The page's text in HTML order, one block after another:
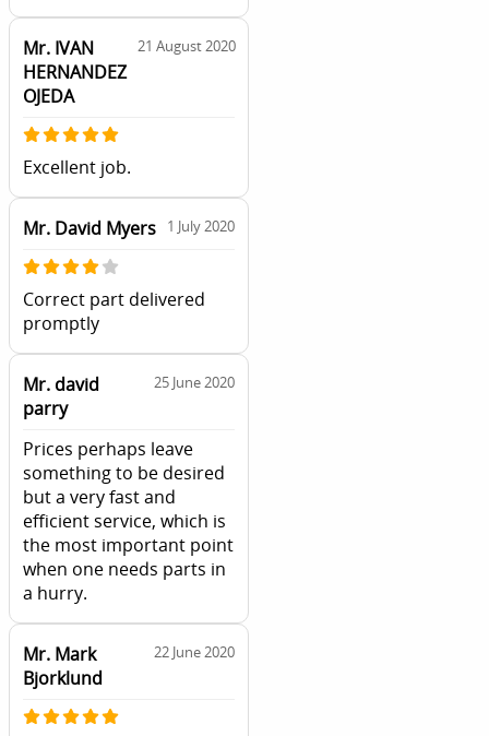
Mr. IVAN
HERNANDEZ
OJEDA
21 August 2020
Excellent job.
Mr. David Myers 1 July 2020
Correct part delivered
promptly
Mr. david
parry
25 June 2020
Prices perhaps leave
something to be desired
but a very fast and
efficient service, which is
the most important point
when one needs parts in
a hurry.
Mr. Mark
Bjorklund
22 June 2020